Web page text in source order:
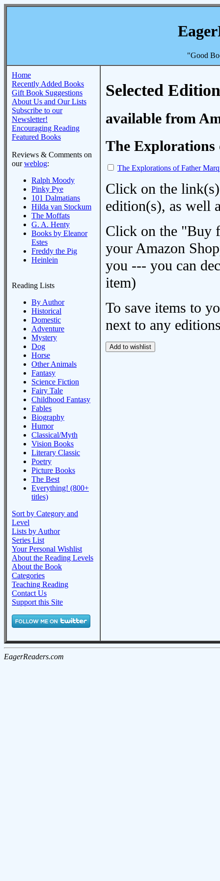
"Good
Home
Recently Added Books
Gift Book Suggestions
About Us and Our Lists
Subscribe to our
Newsletter!
Encouraging Reading
Featured Books
Reviews & Comments on
ourweblog:
Ralph Moody
Pinky Pye
101 Dalmatians
Hilda van Stockum
The Moffats
G. A. Henty
Books by Eleanor
Estes
Freddy the Pig
Heinlein
Reading Lists
By Author
Historical
Domestic
Adventure
Mystery
Dog
Horse
Other Animals
Fantasy
Science Fiction
Fairy Tale
Childhood Fantasy
Fables
Biography
Humor
Classical/Myth
Vision Books
Literary Classic
Poetry
Picture Books
The Best
Everything! (800+
titles)
Sort by Category and
Level
Lists by Author
Series List
Your Personal Wishlist
About the Reading Levels
About the Book
Categories
Teaching Reading
Contact Us
Support this Site
Selected
available from
The
The Explorations of Father
Click on the
edition(s), as well
Click on the "Buy
your Amazon
you --- you can
item)
To save items to
next to any
EagerReaders.com